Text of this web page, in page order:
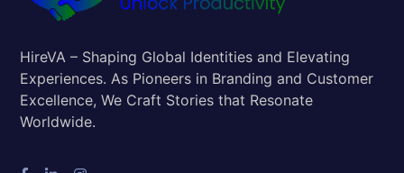
HireVA – Shaping Global Identities and Elevating
Experiences. As Pioneers in Branding and Customer
Excellence, We Craft Stories that Resonate
Worldwide.